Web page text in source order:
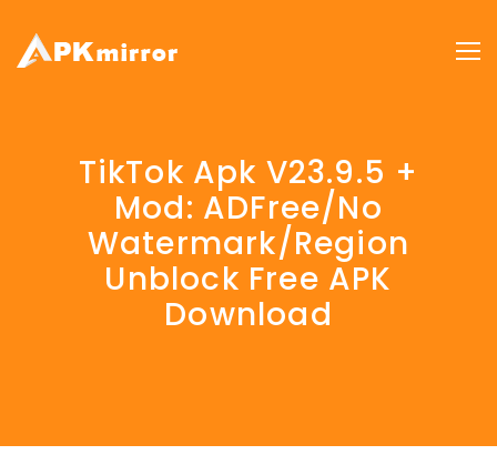
TikTok Apk V23.9.5 +
Mod: ADFree/No
Watermark/Region
Unblock Free APK
Download